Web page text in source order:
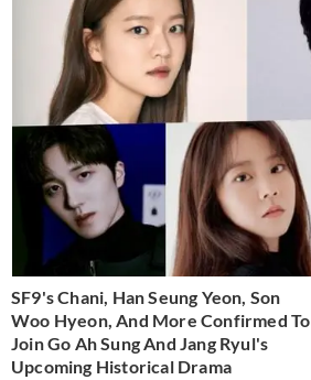
SF9's Chani, Han Seung Yeon, Son
Woo Hyeon, And More Confirmed To
Join Go Ah Sung And Jang Ryul's
Upcoming Historical Drama